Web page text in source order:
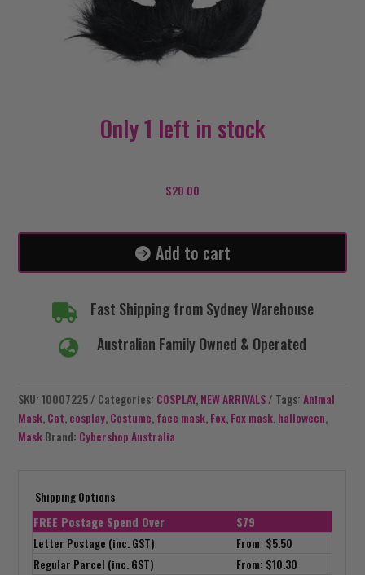
Only 1 left in stock
Mask
quantity
$20.00
Add to cart
 Fast Shipping from Sydney Warehouse
 Australian Family Owned & Operated
SKU:10007225 Categories: COSPLAY, NEW ARRIVALS Tags:Animal
Mask Cat cosplay Costume face mask Fox Fox mask halloween
MaskBrand: Cybershop Australia
Shipping Options
FREE Postage Spend Over
$79
Letter Postage (inc. GST)
From: $5.50
Regular Parcel (inc. GST)
From: $10.30